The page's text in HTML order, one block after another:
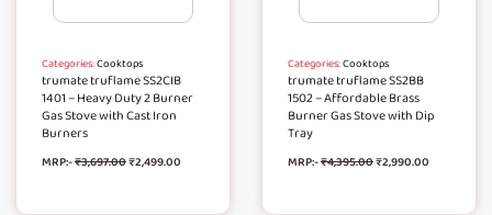
Categories:Cooktops
trumate truflame SS2CIB
1401 – Heavy Duty 2 Burner
Gas Stove with Cast Iron
Burners
MRP:-₹3,697.00₹2,499.00
Categories:Cooktops
trumate truflame SS2BB
1502 – Affordable Brass
Burner Gas Stove with Dip
Tray
MRP:-₹4,395.00₹2,990.00